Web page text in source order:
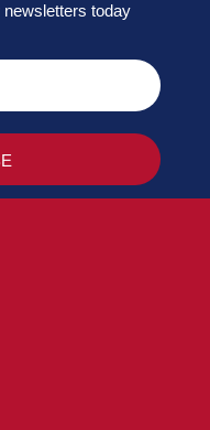
newsletters today